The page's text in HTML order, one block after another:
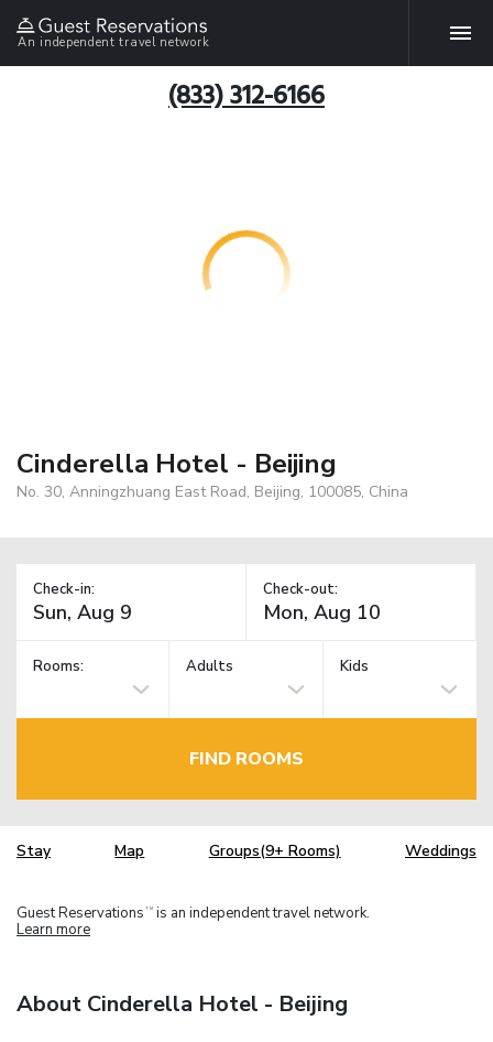
An independent travel network
(833) 312-6166
Cinderella Hotel - Beijing
No. 30, Anningzhuang East Road, Beijing, 100085, China
Check-in: Check-out:
Rooms: Adults Kids
FIND ROOMS
Stay Map Groups(9+ Rooms) Weddings
Guest Reservations TM is an independent travel network.
Learn more
About Cinderella Hotel - Beijing